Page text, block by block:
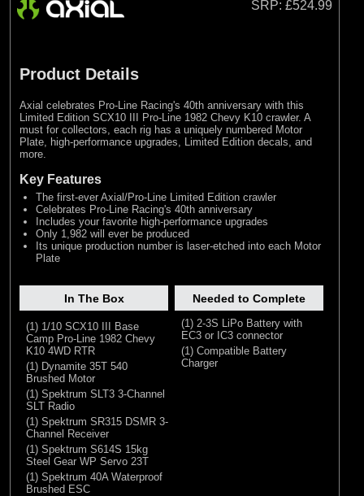
SRP: £524.99
Product Details
Axial celebrates Pro-Line Racing's 40th anniversary with this
Limited Edition SCX10 III Pro-Line 1982 Chevy K10 crawler. A
must for collectors, each rig has a uniquely numbered Motor
Plate, high-performance upgrades, Limited Edition decals, and
more.
Key Features
The first-ever Axial/Pro-Line Limited Edition crawler
Celebrates Pro-Line Racing's 40th anniversary
Includes your favorite high-performance upgrades
Only 1,982 will ever be produced
Its unique production number is laser-etched into each Motor
Plate
In The Box
(1) 1/10 SCX10 III Base
Camp Pro-Line 1982 Chevy
K10 4WD RTR
(1) Dynamite 35T 540
Brushed Motor
(1) Spektrum SLT3 3-Channel
SLT Radio
(1) Spektrum SR315 DSMR 3-
Channel Receiver
(1) Spektrum S614S 15kg
Steel Gear WP Servo 23T
(1) Spektrum 40A Waterproof
Brushed ESC
Needed to Complete
(1) 2-3S LiPo Battery with
EC3 or IC3 connector
(1) Compatible Battery
Charger